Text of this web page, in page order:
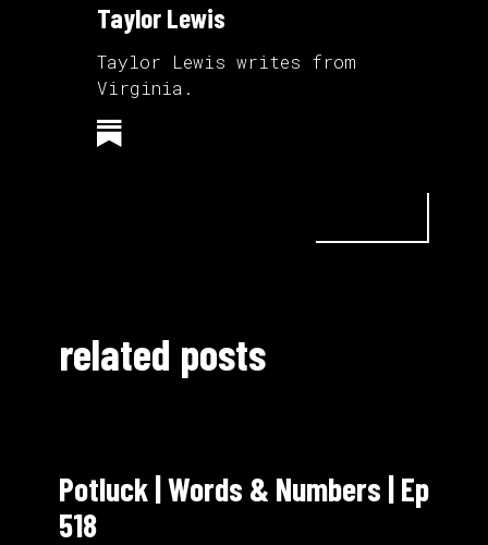
Taylor Lewis
Taylor Lewis writes from
Virginia.
related posts
Potluck | Words & Numbers | Ep
518